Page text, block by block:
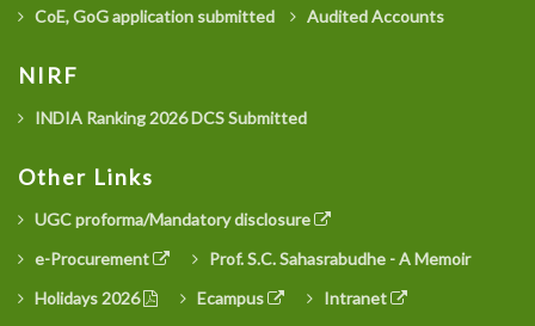
CoE, GoG application submitted Audited Accounts
NIRF
INDIA Ranking 2026 DCS Submitted
Other Links
UGC proforma/Mandatory disclosure
e-Procurement
Prof. S.C. Sahasrabudhe - A Memoir
Holidays 2026
Ecampus
Intranet